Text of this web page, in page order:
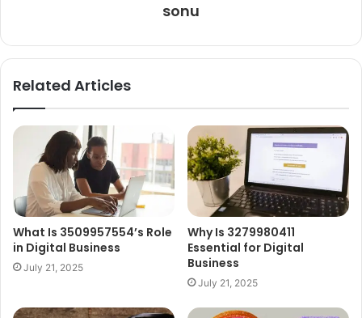
sonu
Related Articles
What Is 3509957554’s Role
in Digital Business
July 21, 2025
Why Is 3279980411
Essential for Digital
Business
July 21, 2025